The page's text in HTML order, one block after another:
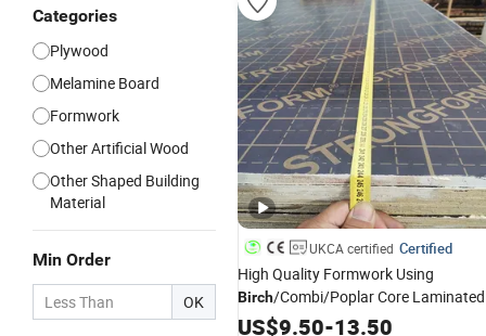
Categories
Plywood
Melamine Board
Formwork
Other Artificial Wood
Other Shaped Building
Material
Min Order
OK
UKCA certified Certified
High Quality Formwork Using
Birch/Combi/Poplar Core Laminated
FilmFacedShutteringPlywood
US$9.50-13.50